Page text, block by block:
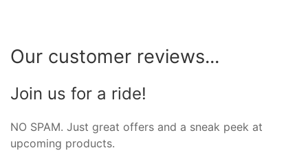
Our customer reviews...
Join us for a ride!
NO SPAM. Just great offers and a sneak peek at
upcoming products.